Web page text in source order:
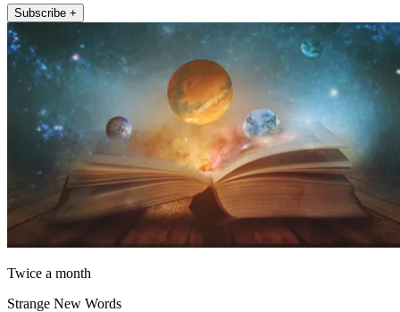
Subscribe +
Twice a month
Strange New Words